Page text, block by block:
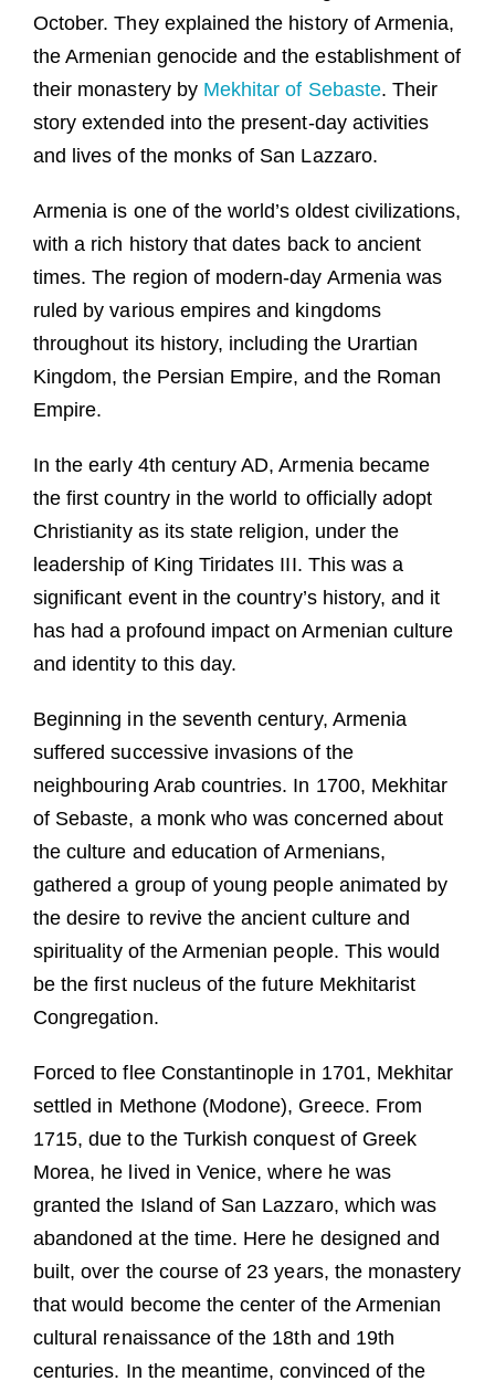
October. They explained the history of Armenia,
the Armenian genocide and the establishment of
their monastery by Mekhitar of Sebaste. Their
story extended into the present-day activities
and lives of the monks of San Lazzaro.
Armenia is one of the world’s oldest civilizations,
with a rich history that dates back to ancient
times. The region of modern-day Armenia was
ruled by various empires and kingdoms
throughout its history, including the Urartian
Kingdom, the Persian Empire, and the Roman
Empire.
In the early 4th century AD, Armenia became
the first country in the world to officially adopt
Christianity as its state religion, under the
leadership of King Tiridates III. This was a
significant event in the country’s history, and it
has had a profound impact on Armenian culture
and identity to this day.
Beginning in the seventh century, Armenia
suffered successive invasions of the
neighbouring Arab countries. In 1700, Mekhitar
of Sebaste, a monk who was concerned about
the culture and education of Armenians,
gathered a group of young people animated by
the desire to revive the ancient culture and
spirituality of the Armenian people. This would
be the first nucleus of the future Mekhitarist
Congregation.
Forced to flee Constantinople in 1701, Mekhitar
settled in Methone (Modone), Greece. From
1715, due to the Turkish conquest of Greek
Morea, he lived in Venice, where he was
granted the Island of San Lazzaro, which was
abandoned at the time. Here he designed and
built, over the course of 23 years, the monastery
that would become the center of the Armenian
cultural renaissance of the 18th and 19th
centuries. In the meantime, convinced of the